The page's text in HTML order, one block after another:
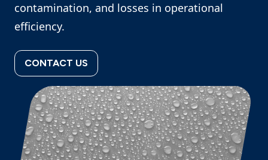
contamination, and losses in operational
efficiency.
CONTACT US